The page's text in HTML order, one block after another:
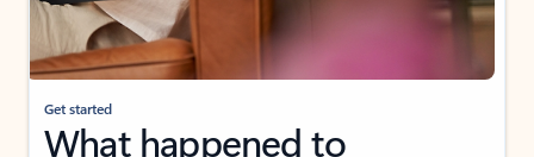
Get started
What happened to